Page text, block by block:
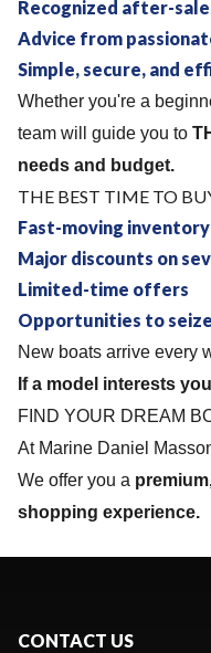
Recognized after-
Advice from
Simple, secure, and
Whether you're a
team will guide you to
needs and budget.
THE BEST TIME TO
Fast-moving inventory
Major discounts on
Limited-time offers
Opportunities to
New boats arrive every
If a model interests
FIND YOUR DREAM
At Marine Daniel
We offer you a
shopping experience.
CONTACT US